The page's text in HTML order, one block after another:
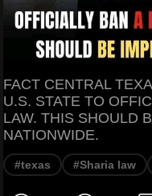
FACT CENTRAL
U.S. STATE TO
LAW. THIS SHOULD
NATIONWIDE.
#texas #Sharia law